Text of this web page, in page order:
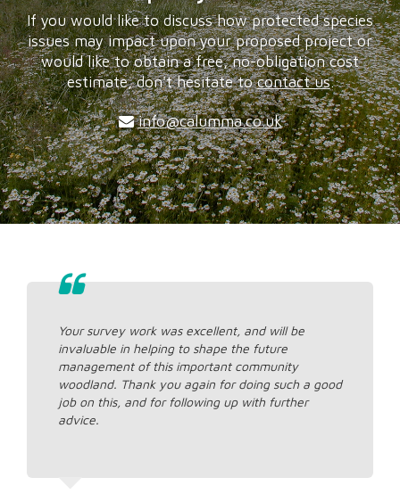
If you would like to discuss how protected species
issues may impact upon your proposed project or
would like to obtain a free, no-obligation cost
estimate, don't hesitate tocontact us.
info@calumma.co.uk
Your survey work was excellent, and will be
invaluable in helping to shape the future
management of this important community
woodland. Thank you again for doing such a good
job on this, and for following up with further
advice.